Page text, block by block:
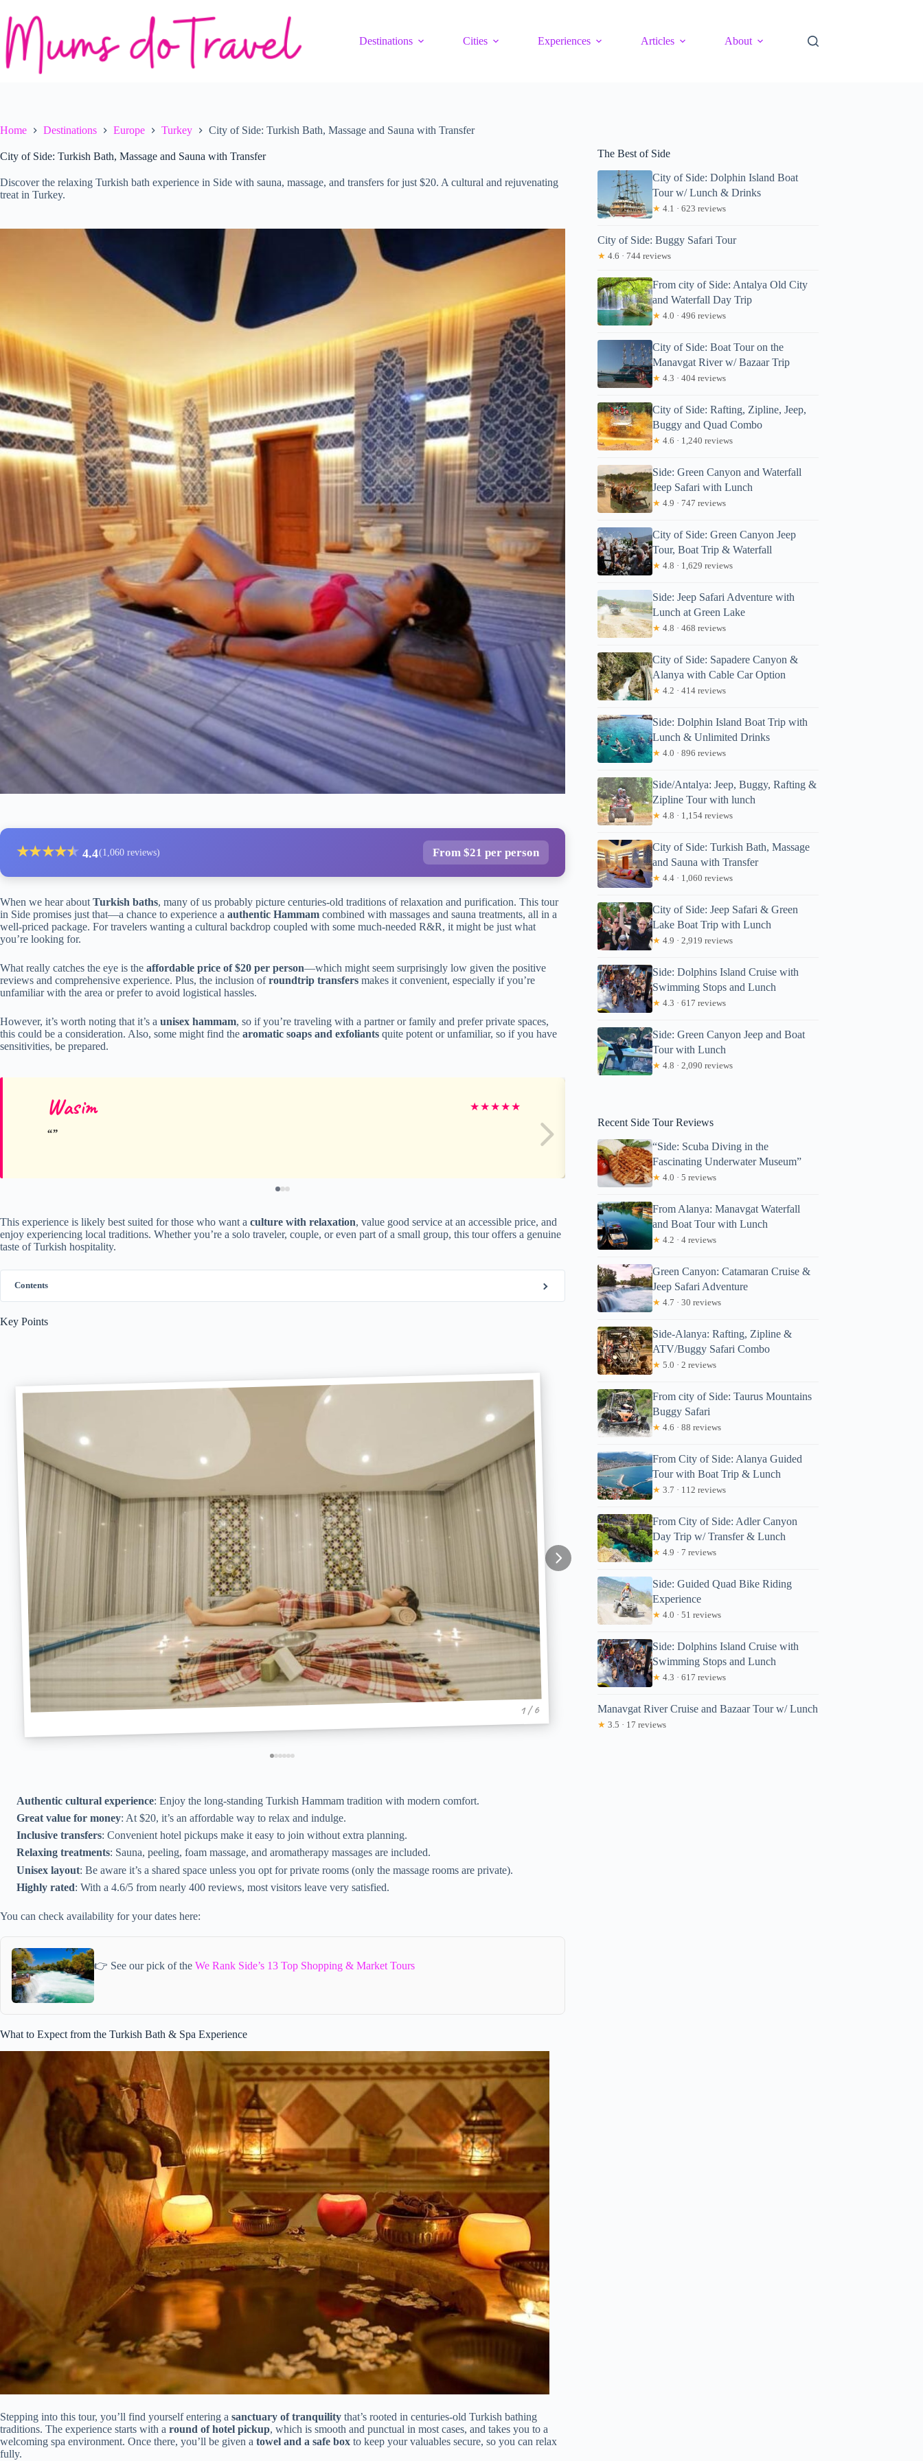
content
Destinations
Cities Experiences Articles About
Home Destinations Europe Turkey City of Side: Turkish Bath, Massage and Sauna with Transfer
City of Side: Turkish Bath, Massage and Sauna with Transfer
Discover the relaxing Turkish bath experience in Side with sauna, massage, and transfers for just $20. A cultural and rejuvenating
treat in Turkey.
★★★★★
★ 4.4(1,060 reviews) From $21 per person
When we hear about Turkish baths, many of us probably picture centuries-old traditions of relaxation and purification. This tour
in Side promises just that—a chance to experience a authentic Hammam combined with massages and sauna treatments, all in a
well-priced package. For travelers wanting a cultural backdrop coupled with some much-needed R&R, it might be just what
you’re looking for.
What really catches the eye is the affordable price of $20 per person—which might seem surprisingly low given the positive
reviews and comprehensive experience. Plus, the inclusion ofroundtrip transfers makes it convenient, especially if you’re
unfamiliar with the area or prefer to avoid logistical hassles.
However, it’s worth noting that it’s a unisex hammam, so if you’re traveling with a partner or family and prefer private spaces,
this could be a consideration. Also, some might find the aromatic soaps and exfoliants quite potent or unfamiliar, so if you have
sensitivities, be prepared.
Wasim ★★★★★
This experience is likely best suited for those who want a culture with relaxation, value good service at an accessible price, and
enjoy experiencing local traditions. Whether you’re a solo traveler, couple, or even part of a small group, this tour offers a genuine
taste of Turkish hospitality.
Contents
Key Points
1 / 6
Authentic cultural experience: Enjoy the long-standing Turkish Hammam tradition with modern comfort.
Great value for money: At $20, it’s an affordable way to relax and indulge.
Inclusive transfers: Convenient hotel pickups make it easy to join without extra planning.
Relaxing treatments: Sauna, peeling, foam massage, and aromatherapy massages are included.
Unisex layout: Be aware it’s a shared space unless you opt for private rooms (only the massage rooms are private).
Highly rated: With a 4.6/5 from nearly 400 reviews, most visitors leave very satisfied.
You can check availability for your dates here:
👉 See our pick of the We Rank Side’s 13 Top Shopping & Market Tours
What to Expect from the Turkish Bath & Spa Experience
Stepping into this tour, you’ll find yourself entering a sanctuary of tranquility that’s rooted in centuries-old Turkish bathing
traditions. The experience starts with a round of hotel pickup, which is smooth and punctual in most cases, and takes you to a
welcoming spa environment. Once there, you’ll be given a towel and a safe box to keep your valuables secure, so you can relax
fully.
The Best of Side
City of Side: Dolphin Island Boat
Tour w/ Lunch & Drinks
★ 4.1 · 623 reviews
City of Side: Buggy Safari Tour
★ 4.6 · 744 reviews
From city of Side: Antalya Old City
and Waterfall Day Trip
★ 4.0 · 496 reviews
City of Side: Boat Tour on the
Manavgat River w/ Bazaar Trip
★ 4.3 · 404 reviews
City of Side: Rafting, Zipline, Jeep,
Buggy and Quad Combo
★ 4.6 · 1,240 reviews
Side: Green Canyon and Waterfall
Jeep Safari with Lunch
★ 4.9 · 747 reviews
City of Side: Green Canyon Jeep
Tour, Boat Trip & Waterfall
★ 4.8 · 1,629 reviews
Side: Jeep Safari Adventure with
Lunch at Green Lake
★ 4.8 · 468 reviews
City of Side: Sapadere Canyon &
Alanya with Cable Car Option
★ 4.2 · 414 reviews
Side: Dolphin Island Boat Trip with
Lunch & Unlimited Drinks
★ 4.0 · 896 reviews
Side/Antalya: Jeep, Buggy, Rafting &
Zipline Tour with lunch
★ 4.8 · 1,154 reviews
City of Side: Turkish Bath, Massage
and Sauna with Transfer
★ 4.4 · 1,060 reviews
City of Side: Jeep Safari & Green
Lake Boat Trip with Lunch
★ 4.9 · 2,919 reviews
Side: Dolphins Island Cruise with
Swimming Stops and Lunch
★ 4.3 · 617 reviews
Side: Green Canyon Jeep and Boat
Tour with Lunch
★ 4.8 · 2,090 reviews
Recent Side Tour Reviews
“Side: Scuba Diving in the
Fascinating Underwater Museum”
★ 4.0 · 5 reviews
From Alanya: Manavgat Waterfall
and Boat Tour with Lunch
★ 4.2 · 4 reviews
Green Canyon: Catamaran Cruise &
Jeep Safari Adventure
★ 4.7 · 30 reviews
Side-Alanya: Rafting, Zipline &
ATV/Buggy Safari Combo
★ 5.0 · 2 reviews
From city of Side: Taurus Mountains
Buggy Safari
★ 4.6 · 88 reviews
From City of Side: Alanya Guided
Tour with Boat Trip & Lunch
★ 3.7 · 112 reviews
From City of Side: Adler Canyon
Day Trip w/ Transfer & Lunch
★ 4.9 · 7 reviews
Side: Guided Quad Bike Riding
Experience
★ 4.0 · 51 reviews
Side: Dolphins Island Cruise with
Swimming Stops and Lunch
★ 4.3 · 617 reviews
Manavgat River Cruise and Bazaar Tour w/ Lunch
★ 3.5 · 17 reviews